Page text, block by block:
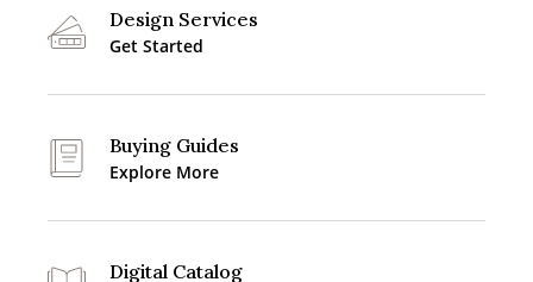
Design Services
Get Started
Buying Guides
Explore More
Digital Catalog